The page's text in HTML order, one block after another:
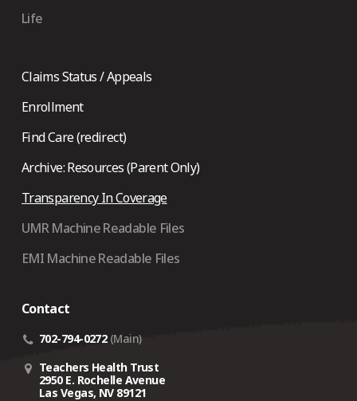
Life
Claims Status / Appeals
Enrollment
Find Care (redirect)
Archive: Resources (Parent Only)
Transparency In Coverage
UMR Machine Readable Files
EMI Machine Readable Files
Contact
702-794-0272 (Main)
Teachers Health Trust
2950 E. Rochelle Avenue
Las Vegas, NV 89121